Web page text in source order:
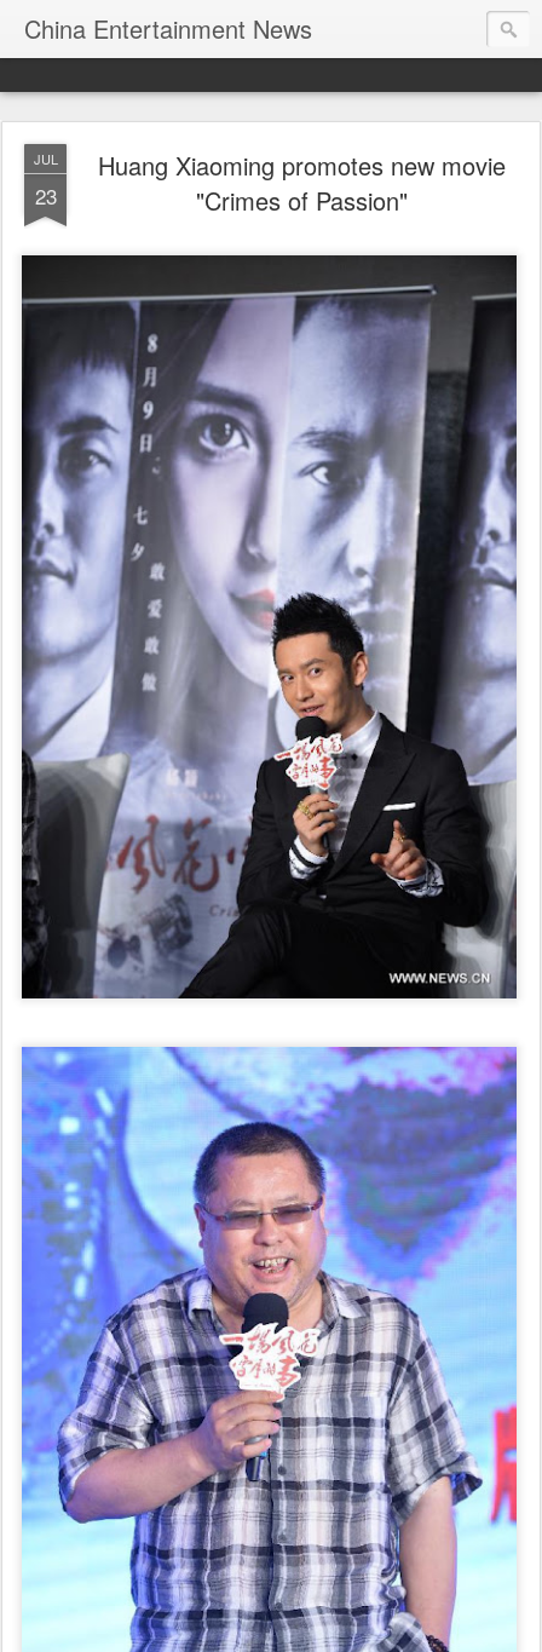
China Entertainment News
JUL
23
Huang Xiaoming promotes new movie
"Crimes of Passion"